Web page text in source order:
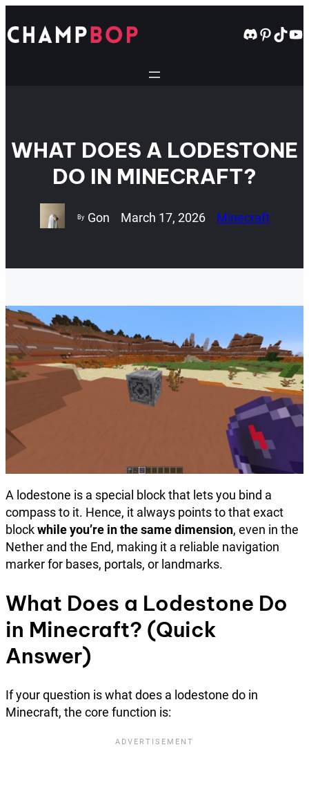
to
content
Discord
WHAT DOES A LODESTONE
DO IN MINECRAFT?
By Gon March 17, 2026 Minecraft
A lodestone is a special block that lets you bind a
compass to it. Hence, it always points to that exact
blockwhile you’re in the same dimension, even in the
Nether and the End, making it a reliable navigation
marker for bases, portals, or landmarks.
What Does a Lodestone Do
in Minecraft? (Quick
Answer)
If your question is what does a lodestone do in
Minecraft, the core function is: